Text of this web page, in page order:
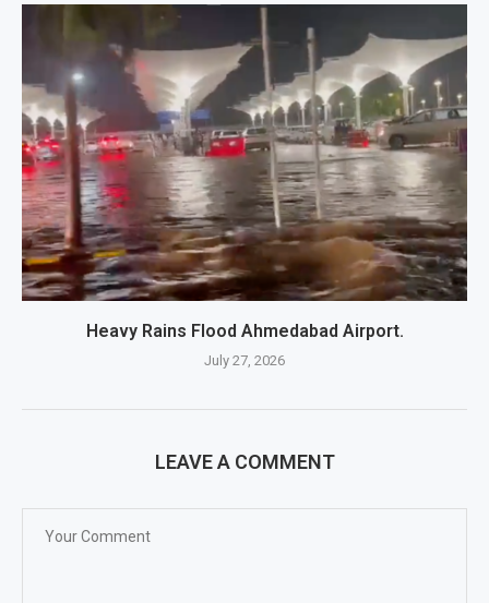
Heavy Rains Flood Ahmedabad Airport.
July 27, 2026
LEAVE A COMMENT